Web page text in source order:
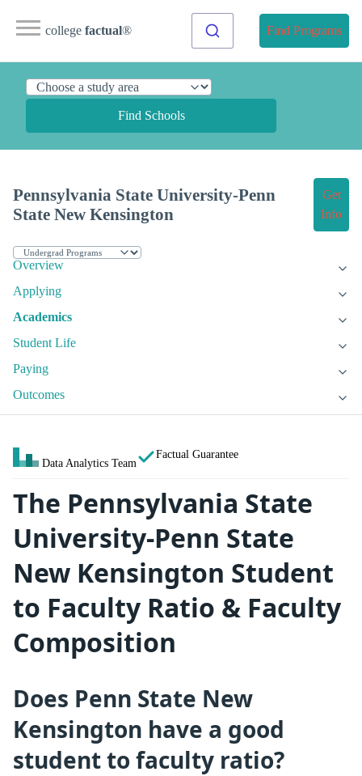
college factual® Find Programs
Find Schools
Pennsylvania State University-Penn
State New Kensington
Get
Info
Overview
Applying
Academics
Student Life
Paying
Outcomes
Data Analytics Team
Factual Guarantee
The Pennsylvania State
University-Penn State
New Kensington Student
to Faculty Ratio & Faculty
Composition
Does Penn State New
Kensington have a good
student to faculty ratio?